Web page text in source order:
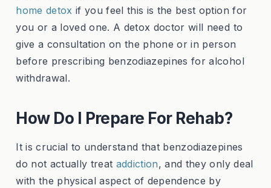
home detox if you feel this is the best option for
you or a loved one. A detox doctor will need to
give a consultation on the phone or in person
before prescribing benzodiazepines for alcohol
withdrawal.
How Do I Prepare For Rehab?
It is crucial to understand that benzodiazepines
do not actually treat addiction, and they only deal
with the physical aspect of dependence by